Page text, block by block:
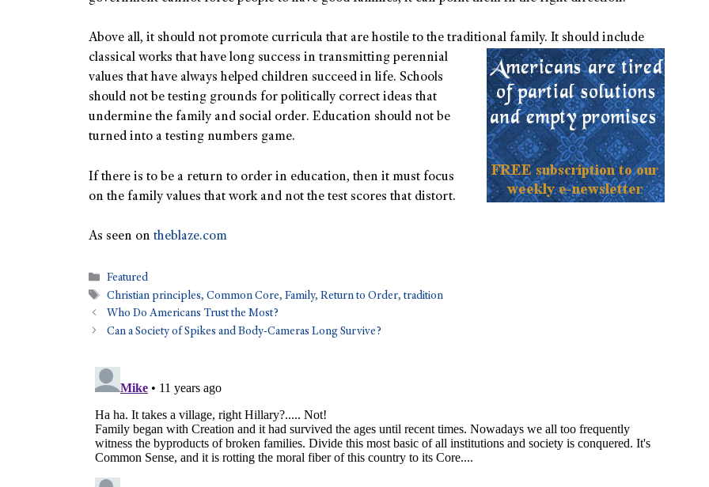
Above all, it should not promote curricula that are hostile to the traditional family. It should include
classical works that have long success in transmitting perennial
values that have always helped children succeed in life. Schools
should not be testing grounds for politically correct ideas that
undermine the family and social order. Education should not be
turned into a testing numbers game.
If there is to be a return to order in education, then it must focus
on the family values that work and not the test scores that distort.
As seen on theblaze.com
Featured
Christian principles,Common Core,Family,Return to Order,tradition
Who Do Americans Trust the Most?
Can a Society of Spikes and Body-Cameras Long Survive?